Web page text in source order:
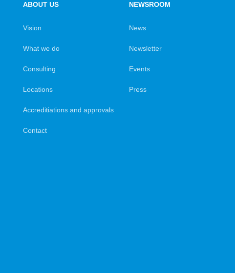
ABOUT US
Vision
What we do
Consulting
Locations
Accreditiations and approvals
Contact
NEWSROOM
News
Newsletter
Events
Press